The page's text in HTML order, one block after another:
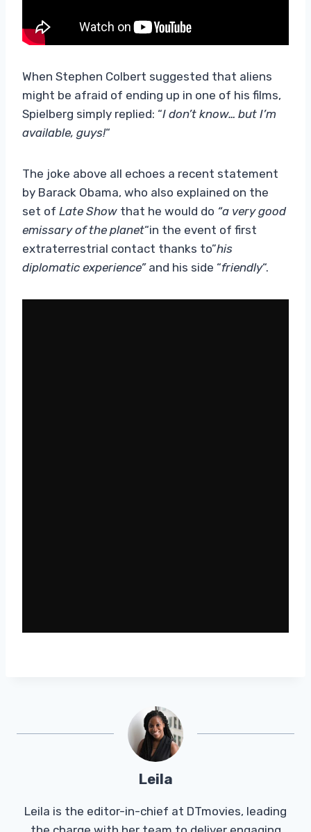
When Stephen Colbert suggested that aliens
might be afraid of ending up in one of his films,
Spielberg simply replied: “I don’t know… but I’m
available, guys!“
The joke above all echoes a recent statement
by Barack Obama, who also explained on the
set of Late Show that he would do “a very good
emissary of the planet“in the event of first
extraterrestrial contact thanks to”his
diplomatic experience”and his side “friendly“.
Leila
Leila is the editor-in-chief at DTmovies, leading